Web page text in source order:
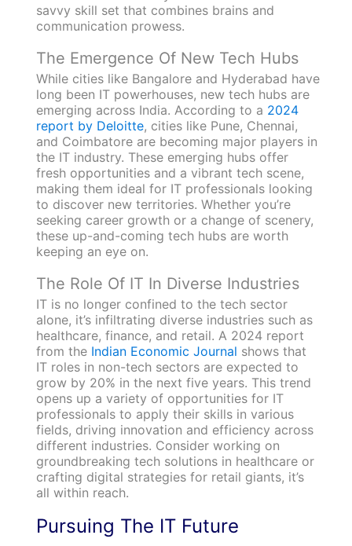
savvy skill set that combines brains and
communication prowess.
The Emergence Of New Tech Hubs
While cities like Bangalore and Hyderabad have
long been IT powerhouses, new tech hubs are
emerging across India. According to a 2024
report by Deloitte, cities like Pune, Chennai,
and Coimbatore are becoming major players in
the IT industry. These emerging hubs offer
fresh opportunities and a vibrant tech scene,
making them ideal for IT professionals looking
to discover new territories. Whether you’re
seeking career growth or a change of scenery,
these up-and-coming tech hubs are worth
keeping an eye on.
The Role Of IT In Diverse Industries
IT is no longer confined to the tech sector
alone, it’s infiltrating diverse industries such as
healthcare, finance, and retail. A 2024 report
from the Indian Economic Journal shows that
IT roles in non-tech sectors are expected to
grow by 20% in the next five years. This trend
opens up a variety of opportunities for IT
professionals to apply their skills in various
fields, driving innovation and efficiency across
different industries. Consider working on
groundbreaking tech solutions in healthcare or
crafting digital strategies for retail giants, it’s
all within reach.
Pursuing The IT Future